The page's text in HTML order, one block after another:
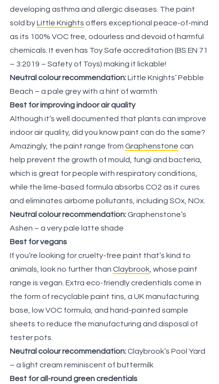
developing asthma and allergic diseases. The paint
sold byLittle Knights offers exceptional peace-of-mind
as its 100% VOC free, odourless and devoid of harmful
chemicals. It even has Toy Safe accreditation (BS EN 71
– 3:2019 – Safety of Toys) making it lickable!
Neutral colour recommendation:Little Knights’ Pebble
Beach – a pale grey with a hint of warmth
Best for improving indoor air quality
Although it’s well documented that plants can improve
indoor air quality, did you know paint can do the same?
Amazingly, the paint range from Graphenstone can
help prevent the growth of mould, fungi and bacteria,
which is great for people with respiratory conditions,
while the lime-based formula absorbs CO2 as it cures
and eliminates airborne pollutants, including SOx, NOx.
Neutral colour recommendation:Graphenstone’s
Ashen – a very pale latte shade
Best for vegans
If you’re looking for cruelty-free paint that’s kind to
animals, look no further than Claybrook , whose paint
range is vegan. Extra eco-friendly credentials come in
the form of recyclable paint tins, a UK manufacturing
base, low VOC formula, and hand-painted sample
sheets to reduce the manufacturing and disposal of
tester pots.
Neutral colour recommendation:Claybrook’s Pool Yard
– a light cream reminiscent of buttermilk
Best for all-round green credentials